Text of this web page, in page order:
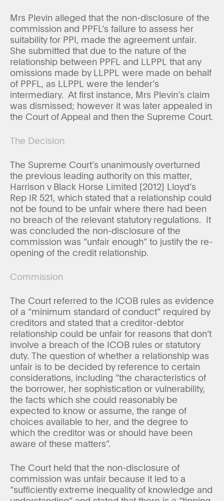
Mrs Plevin alleged that the non-disclosure of the
commission and PPFL’s failure to assess her
suitability for PPI, made the agreement unfair.
She submitted that due to the nature of the
relationship between PPFL and LLPPL that any
omissions made by LLPPL were made on behalf
of PPFL, as LLPPL were the lender’s
intermediary. At first instance, Mrs Plevin’s claim
was dismissed; however it was later appealed in
the Court of Appeal and then the Supreme Court.
The Decision
The Supreme Court’s unanimously overturned
the previous leading authority on this matter,
Harrison v Black Horse Limited [2012] Lloyd’s
Rep IR 521, which stated that a relationship could
not be found to be unfair where there had been
no breach of the relevant statutory regulations. It
was concluded the non-disclosure of the
commission was “unfair enough” to justify the re-
opening of the credit relationship.
Commission
The Court referred to the ICOB rules as evidence
of a “minimum standard of conduct” required by
creditors and stated that a creditor-debtor
relationship could be unfair for reasons that don’t
involve a breach of the ICOB rules or statutory
duty. The question of whether a relationship was
unfair is to be decided by reference to certain
considerations, including “the characteristics of
the borrower, her sophistication or vulnerability,
the facts which she could reasonably be
expected to know or assume, the range of
choices available to her, and the degree to
which the creditor was or should have been
aware of these matters”.
The Court held that the non-disclosure of
commission was unfair because it led to a
“sufficiently extreme inequality of knowledge and